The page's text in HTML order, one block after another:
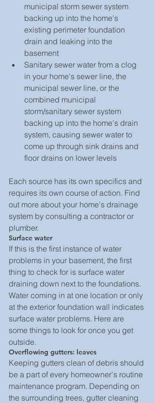
municipal storm sewer system
backing up into the home's
existing perimeter foundation
drain and leaking into the
basement
Sanitary sewer water from a clog
in your home's sewer line, the
municipal sewer line, or the
combined municipal
storm/sanitary sewer system
backing up into the home's drain
system, causing sewer water to
come up through sink drains and
floor drains on lower levels
Each source has its own specifics and
requires its own course of action. Find
out more about your home's drainage
system by consulting a contractor or
plumber.
Surface water
If this is the first instance of water
problems in your basement, the first
thing to check for is surface water
draining down next to the foundations.
Water coming in at one location or only
at the exterior foundation wall indicates
surface water problems. Here are
some things to look for once you get
outside.
Overflowing gutters: leaves
Keeping gutters clean of debris should
be a part of every homeowner's routine
maintenance program. Depending on
the surrounding trees, gutter cleaning